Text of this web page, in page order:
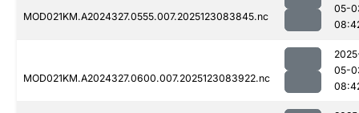
MOD021KM.A2024327.0555.007.2025123083845.nc
05-
MOD021KM.A2024327.0600.007.2025123083922.nc
05-